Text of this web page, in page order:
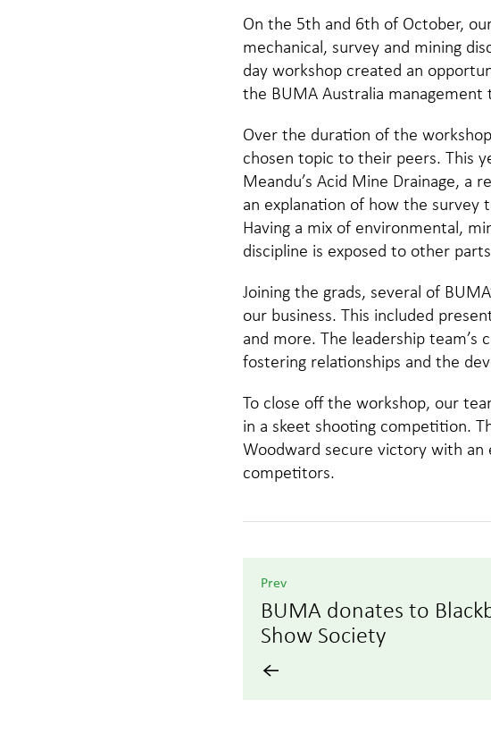
On the 5th and 6th of October,
mechanical, survey and mining
day workshop created an
the BUMA Australia management
Over the duration of the
chosen topic to their peers. This
Meandu’s Acid Mine Drainage,
an explanation of how the survey
Having a mix of environmental,
discipline is exposed to other
Joining the grads, several of
our business. This included
and more. The leadership
fostering relationships and the
To close off the workshop, our
in a skeet shooting competition.
Woodward secure victory with
competitors.
Prev
BUMA donates to
Show Society